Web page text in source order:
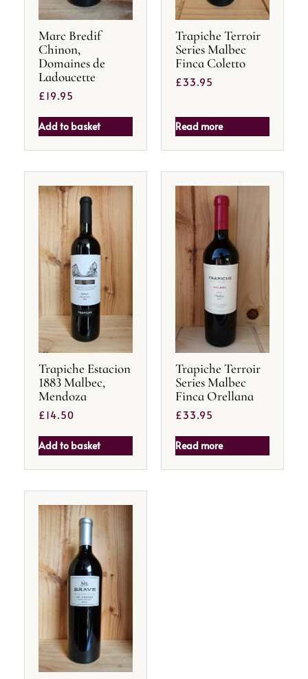
Marc Bredif
Chinon,
Domaines de
Ladoucette
£19.95
Add to basket
Trapiche Terroir
Series Malbec
Finca Coletto
£33.95
Read more
Trapiche Estacion
1883 Malbec,
Mendoza
£14.50
Add to basket
Trapiche Terroir
Series Malbec
Finca Orellana
£33.95
Read more